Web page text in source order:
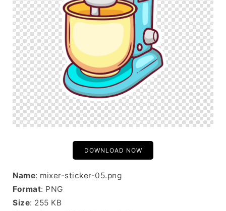
DOWNLOAD NOW
Name: mixer-sticker-05.png
Format: PNG
Size: 255 KB